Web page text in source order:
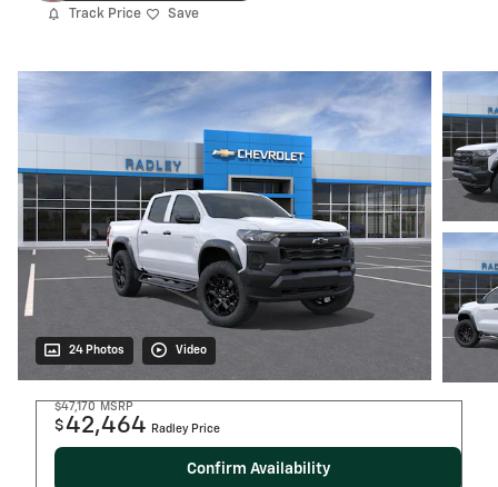
Track Price Save
24 Photos Video
$47,170 MSRP
$42,464 Radley Price
Confirm Availability